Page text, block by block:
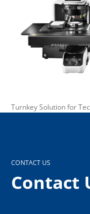
Turnkey Solution for
CONTACT US
Contact